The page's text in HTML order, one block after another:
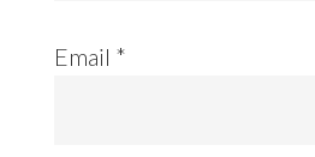
Email *